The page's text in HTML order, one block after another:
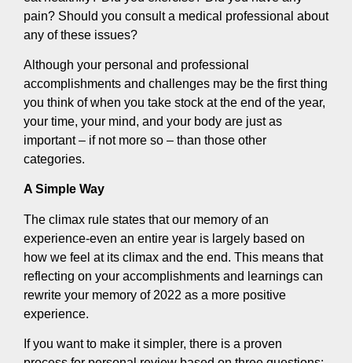
pain? Should you consult a medical professional about
any of these issues?
Although your personal and professional
accomplishments and challenges may be the first thing
you think of when you take stock at the end of the year,
your time, your mind, and your body are just as
important – if not more so – than those other
categories.
A Simple Way
The climax rule states that our memory of an
experience-even an entire year is largely based on
how we feel at its climax and the end. This means that
reflecting on your accomplishments and learnings can
rewrite your memory of 2022 as a more positive
experience.
If you want to make it simpler, there is a proven